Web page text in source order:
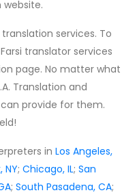
website.
services. To
translator services
page. No matter what
Translation and
provide for them.
in Los Angeles,
NY; Chicago, IL; San
; South Pasadena, CA;